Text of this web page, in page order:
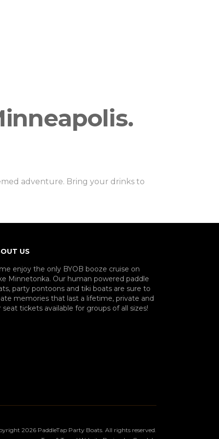
if your booking the large or small
adventure. Bring your drinks to
US
enjoy the only BYOB booze cruise on
Minnetonka. Our human powered paddle
party pontoons and tiki boats are sure to
memories that last a lifetime, private and
seat tickets available for groups of all sizes!
2026 PaddleTap Party Boats. All rights reserved.